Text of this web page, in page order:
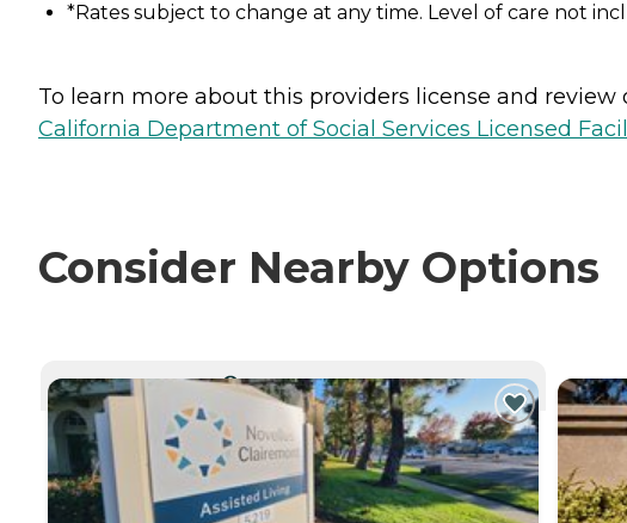
*Rates subject to change at any time. Level of care not
To learn more about this providers license and
California Department of Social Services Licensed
Consider Nearby Options
CURRENTLY VIEWING